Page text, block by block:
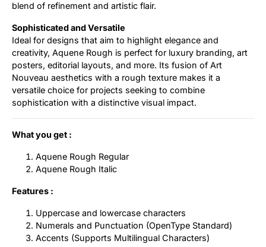
blend of refinement and artistic flair.
Sophisticated and Versatile
Ideal for designs that aim to highlight elegance and
creativity, Aquene Rough is perfect for luxury branding, art
posters, editorial layouts, and more. Its fusion of Art
Nouveau aesthetics with a rough texture makes it a
versatile choice for projects seeking to combine
sophistication with a distinctive visual impact.
What you get :
Aquene Rough Regular
Aquene Rough Italic
Features :
Uppercase and lowercase characters
Numerals and Punctuation (OpenType Standard)
Accents (Supports Multilingual Characters)